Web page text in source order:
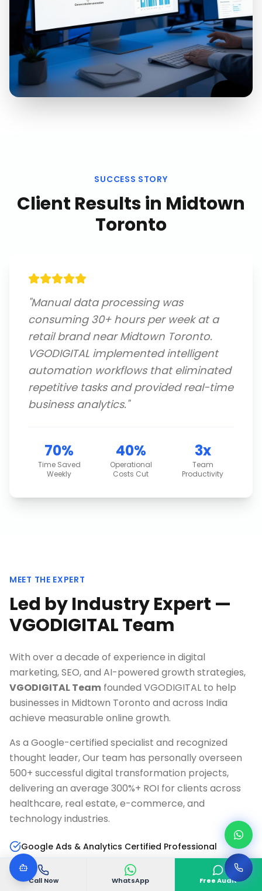
Call Now WhatsApp Free Audit
SUCCESS STORY
Client Results in Midtown
Toronto
"Manual data processing was
consuming 30+ hours per week at a
retail brand near Midtown Toronto.
VGODIGITAL implemented intelligent
automation workflows that eliminated
repetitive tasks and provided real-time
business analytics."
70%
Time Saved
Weekly
40%
Operational
Costs Cut
3x
Team
Productivity
MEET THE EXPERT
Led by Industry Expert —
VGODIGITAL Team
With over a decade of experience in digital
marketing, SEO, and AI-powered growth strategies,
VGODIGITAL Team founded VGODIGITAL to help
businesses in Midtown Toronto and across India
achieve measurable online growth.
As a Google-certified specialist and recognized
thought leader, Our team has personally overseen
500+ successful digital transformation projects,
delivering an average 300%+ ROI for clients across
healthcare, real estate, e-commerce, and
technology industries.
Google Ads & Analytics Certified Professional
10+ Years Digital Marketing Experience
AI & Marketing Automation Specialist